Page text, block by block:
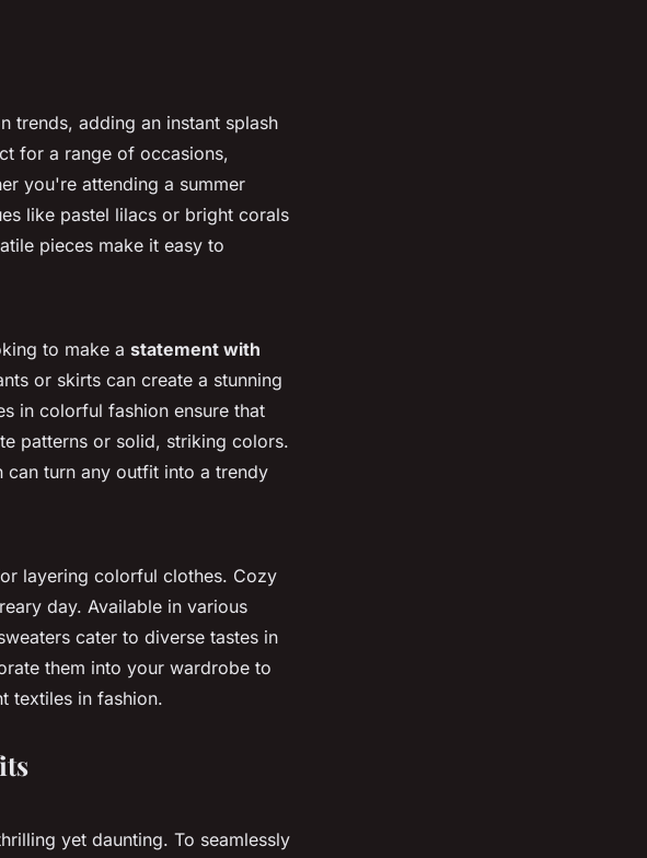
trends, adding an instant splash
for a range of occasions,
you're attending a summer
like pastel lilacs or bright corals
pieces make it easy to
to make a statement with
or skirts can create a stunning
in colorful fashion ensure that
patterns or solid, striking colors.
turn any outfit into a trendy
layering colorful clothes. Cozy
day. Available in various
cater to diverse tastes in
them into your wardrobe to
textiles in fashion.
yet daunting. To seamlessly